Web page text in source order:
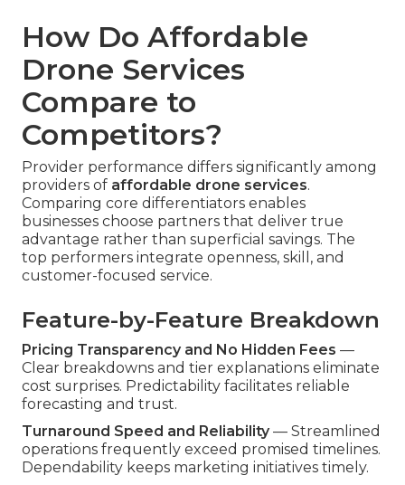
How Do Affordable
Drone Services
Compare to
Competitors?
Provider performance differs significantly among
providers of affordable drone services.
Comparing core differentiators enables
businesses choose partners that deliver true
advantage rather than superficial savings. The
top performers integrate openness, skill, and
customer-focused service.
Feature-by-Feature Breakdown
Pricing Transparency and No Hidden Fees —
Clear breakdowns and tier explanations eliminate
cost surprises. Predictability facilitates reliable
forecasting and trust.
Turnaround Speed and Reliability— Streamlined
operations frequently exceed promised timelines.
Dependability keeps marketing initiatives timely.